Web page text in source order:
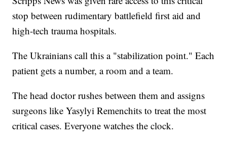
stop between rudimentary battlefield first aid and
high-tech trauma hospitals.
The Ukrainians call this a "stabilization point." Each
patient gets a number, a room and a team.
The head doctor rushes between them and assigns
surgeons like Yasylyi Remenchits to treat the most
critical cases. Everyone watches the clock.